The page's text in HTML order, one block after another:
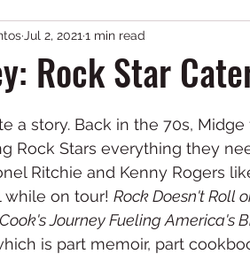
Rock Star
Jul 2, 2021 1 min read
a story. Back in the 70s,
Rock Stars everything they
Ritchie and Kenny Rogers
while on tour! Rock Doesn't Roll
Journey Fueling America's
is part memoir, part